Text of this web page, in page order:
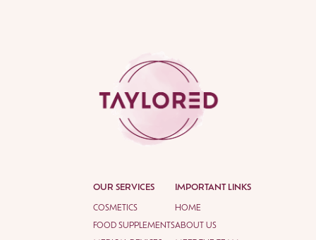
OUR SERVICES
COSMETICS
FOOD SUPPLEMENTS
IMPORTANT LINKS
HOME
ABOUT US